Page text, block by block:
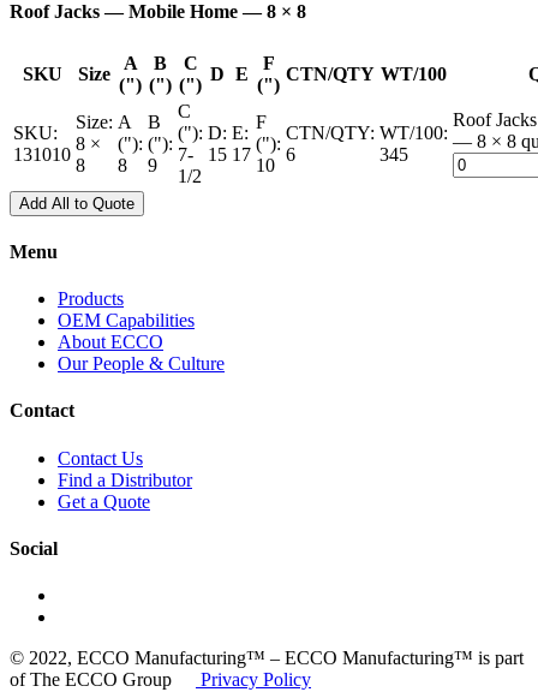
Roof Jacks — Mobile Home — 8 × 8
SKU Size
A
(")
B
(")
C
(")
D E
F
(")
CTN/QTY WT/100
SKU:
131010
Size:
8 ×
8
A
("):
8
B
("):
9
C
("):
7-
1/2
D:
15
E:
17
F
("):
10
CTN/QTY:
6
WT/100:
345
Roof
— 8 × 8
Add All to Quote
Menu
Products
OEM Capabilities
About ECCO
Our People & Culture
Contact
Contact Us
Find a Distributor
Get a Quote
Social
© 2022, ECCO Manufacturing™ – ECCO Manufacturing™ is part
of The ECCO Group
Privacy Policy